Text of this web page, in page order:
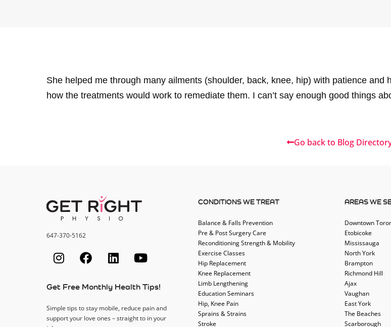
She helped me through many ailments (shoulder, back, knee, hip) with patience
how the treatments would work to remediate them. I can’t say enough good things
Go back to Blog
647-370-5162
Get Free Monthly Health Tips!
Simple tips to stay mobile, reduce pain and
support your love ones – straight to in your
CONDITIONS WE TREAT
Balance & Falls Prevention
Pre & Post Surgery Care
Reconditioning Strength & Mobility
Exercise Classes
Hip Replacement
Knee Replacement
Limb Lengthening
Education Seminars
Hip, Knee Pain
Sprains & Strains
Stroke
AREAS WE
Downtown
Etobicoke
Mississauga
North York
Brampton
Richmond Hill
Ajax
Vaughan
East York
The Beaches
Scarborough